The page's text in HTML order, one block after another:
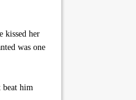
kissed her
was one
beat him